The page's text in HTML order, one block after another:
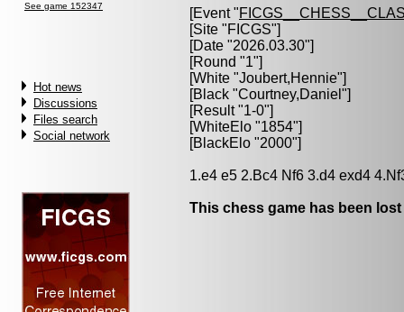
See game 152347
Hot news
Discussions
Files search
Social network
[Event "
[Site "FICGS"]
[Date "2026.03.30"]
[Round "1"]
[White "Joubert,Hennie"]
[Black "Courtney,Daniel "]
[Result "1-0"]
[WhiteElo "1854"]
[BlackElo "2000"]
1.e4 e5 2.Bc4 Nf6 3.d4 exd4
This chess game has been